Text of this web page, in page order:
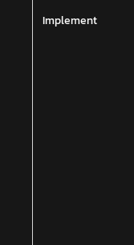
Implement